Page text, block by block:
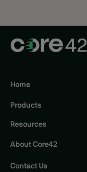
Home
Products
Sovereign AI Cloud
Sovereign Public Cloud
Resources
News
About Core42
Contact Us